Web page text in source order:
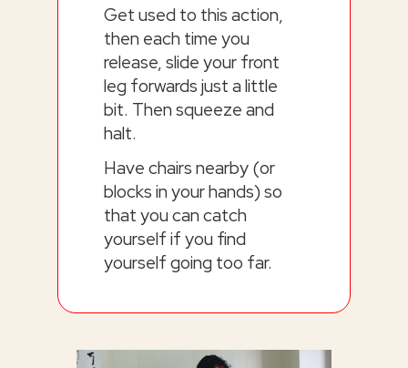
Get used to this action,
then each time you
release, slide your front
leg forwards just a little
bit. Then squeeze and
halt.
Have chairs nearby (or
blocks in your hands) so
that you can catch
yourself if you find
yourself going too far.